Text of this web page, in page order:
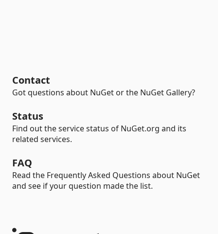
Contact
Got questions about NuGet or the NuGet Gallery?
Status
Find out the service status of NuGet.org and its
related services.
FAQ
Read the Frequently Asked Questions about NuGet
and see if your question made the list.